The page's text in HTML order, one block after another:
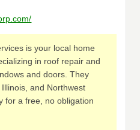
is your local home
in roof repair and
and doors. They
and Northwest
for a free, no obligation